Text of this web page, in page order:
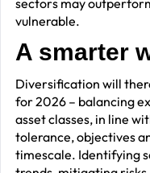
sectors may
vulnerable.
A smarter
Diversification will
for 2026 – balancing
asset classes, in line
tolerance, objectives
timescale. Identifying